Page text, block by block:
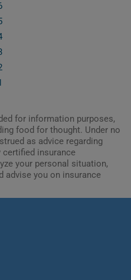
for information purposes,
food for thought. Under no
as advice regarding
certified insurance
your personal situation,
advise you on insurance